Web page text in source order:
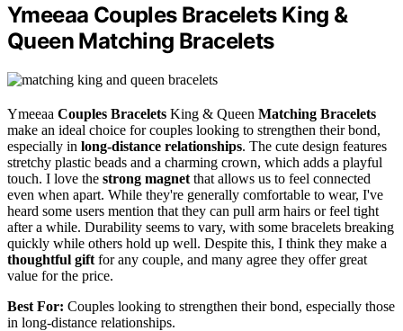
Ymeeaa Couples Bracelets King &
Queen Matching Bracelets
Ymeeaa Couples Bracelets King & Queen Matching Bracelets
make an ideal choice for couples looking to strengthen their bond,
especially in long-distance relationships. The cute design features
stretchy plastic beads and a charming crown, which adds a playful
touch. I love the strong magnet that allows us to feel connected
even when apart. While they're generally comfortable to wear, I've
heard some users mention that they can pull arm hairs or feel tight
after a while. Durability seems to vary, with some bracelets breaking
quickly while others hold up well. Despite this, I think they make a
thoughtful gift for any couple, and many agree they offer great
value for the price.
Best For: Couples looking to strengthen their bond, especially those
in long-distance relationships.